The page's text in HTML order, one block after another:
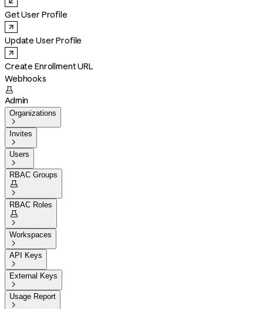
Get User Profile
Update User Profile
Create Enrollment URL
Webhooks

Admin
Organizations

Invites

Users

RBAC Groups


RBAC Roles


Workspaces

API Keys

External Keys

Usage Report
